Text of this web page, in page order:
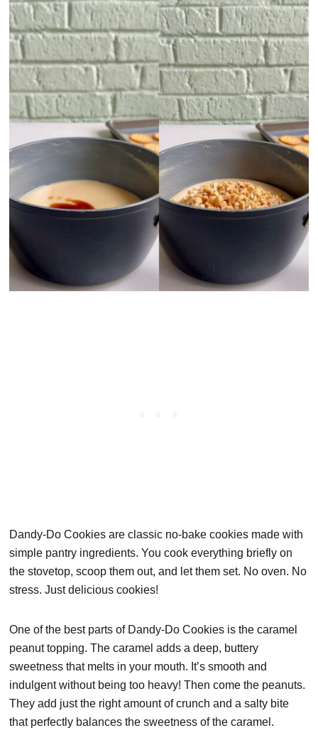
Dandy-Do Cookies are classic no-bake cookies made with
simple pantry ingredients. You cook everything briefly on
the stovetop, scoop them out, and let them set. No oven. No
stress. Just delicious cookies!
One of the best parts of Dandy-Do Cookies is the caramel
peanut topping. The caramel adds a deep, buttery
sweetness that melts in your mouth. It’s smooth and
indulgent without being too heavy! Then come the peanuts.
They add just the right amount of crunch and a salty bite
that perfectly balances the sweetness of the caramel.